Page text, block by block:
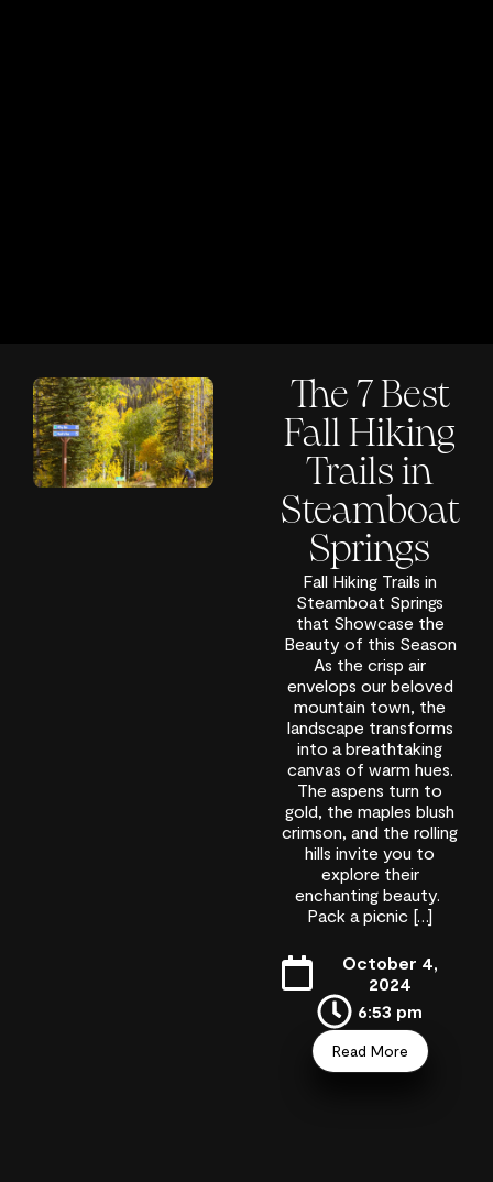
The 7 Best
Fall Hiking
Trails in
Steamboat
Springs
Fall Hiking Trails in
Steamboat Springs
that Showcase the
Beauty of this Season
As the crisp air
envelops our beloved
mountain town, the
landscape transforms
into a breathtaking
canvas of warm hues.
The aspens turn to
gold, the maples blush
crimson, and the rolling
hills invite you to
explore their
enchanting beauty.
Pack a picnic […]
October 4,
2024
6:53 pm
Read More